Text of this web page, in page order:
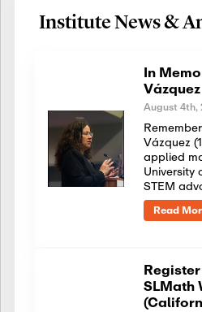
Institute News &
In
Vázquez
August 4th,
Vázquez
applied
University
STEM
Read
SLMath